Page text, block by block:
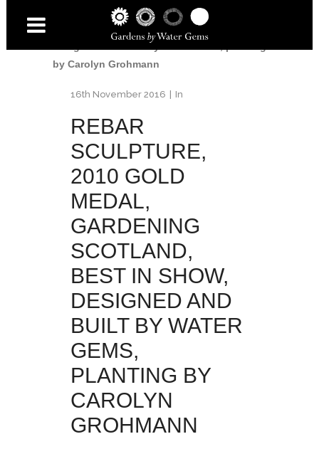
Rebar sculpture, 2010 Gold medal,
Gardening Scotland, Best in Show,
designed and built by Water Gems, planting
by Carolyn Grohmann
16th November 2016 In
REBAR
SCULPTURE,
2010 GOLD
MEDAL,
GARDENING
SCOTLAND,
BEST IN SHOW,
DESIGNED AND
BUILT BY WATER
GEMS,
PLANTING BY
CAROLYN
GROHMANN